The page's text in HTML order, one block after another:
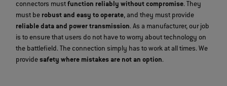
connectors mustfunction reliably without compromise. They
must be robust and easy to operate, and they must provide
reliable data and power transmission. As a manufacturer, our job
is to ensure that users do not have to worry about technology on
the battlefield. The connection simply has to work at all times. We
providesafety where mistakes are not an option.